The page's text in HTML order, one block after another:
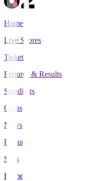
Home
Live Scores
Tickets
Fixtures & Results
Standings
Clubs
News
Features
Stats
Home